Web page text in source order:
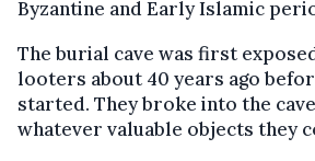
Byzantine and Early Islamic
The burial cave was first
looters about 40 years ago
started. They broke into the
whatever valuable objects they